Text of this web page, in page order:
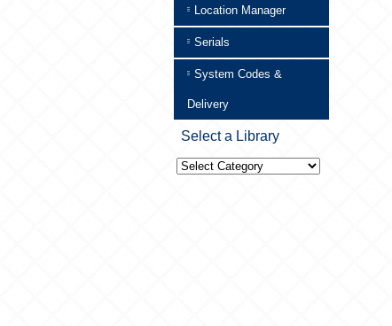
Location Manager
Serials
System Codes &
Delivery
Select a Library
Select